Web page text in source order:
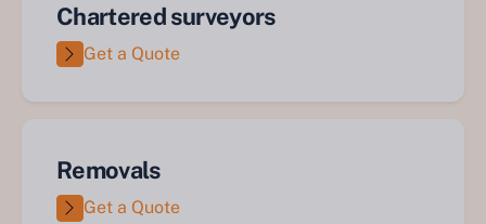
Chartered surveyors
Get a Quote
Removals
Get a Quote